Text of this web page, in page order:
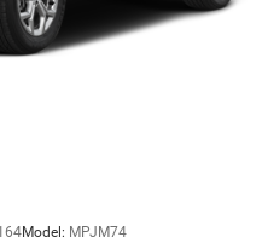
Model: MPJM74